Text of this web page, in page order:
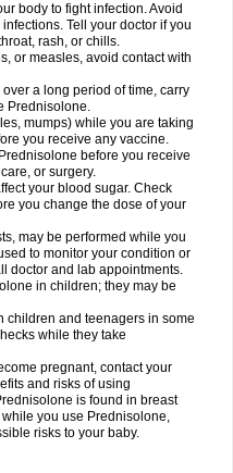
body to fight infection. Avoid
Tell your doctor if you
rash, or chills.
or measles, avoid contact with
a long period of time, carry
Prednisolone.
mumps) while you are taking
you receive any vaccine.
before you receive
or surgery.
your blood sugar. Check
you change the dose of your
may be performed while you
to monitor your condition or
doctor and lab appointments.
in children; they may be
children and teenagers in some
while they take
pregnant, contact your
and risks of using
is found in breast
you use Prednisolone,
risks to your baby.